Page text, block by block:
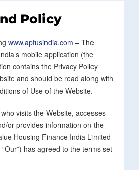
Policy
www.aptusindia.com – The
mobile application (the
contains the Privacy Policy
and should be read along with
of Use of the Website.
who visits the Website, accesses
or provides information on the
Housing Finance India Limited
“Our”) has agreed to the terms set